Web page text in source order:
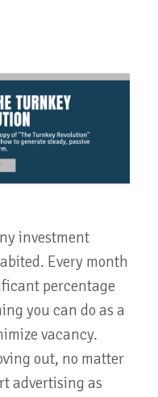
investment
Every month
percentage
you can do as a
vacancy.
out, no matter
advertising as